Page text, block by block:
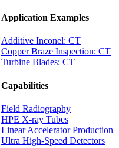
Application Examples
Additive Inconel: CT
Copper Braze Inspection: CT
Turbine Blades: CT
Capabilities
Field Radiography
HPE X-ray Tubes
Linear Accelerator Production
Ultra High-Speed Detectors